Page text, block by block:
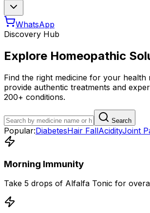
WhatsApp
Discovery Hub
Explore Homeopathic
Find the right medicine for your health
provide authentic treatments and
200+ conditions.
Search
Popular:DiabetesHair FallAcidityJoint
Morning Immunity
Take 5 drops of Alfalfa Tonic for